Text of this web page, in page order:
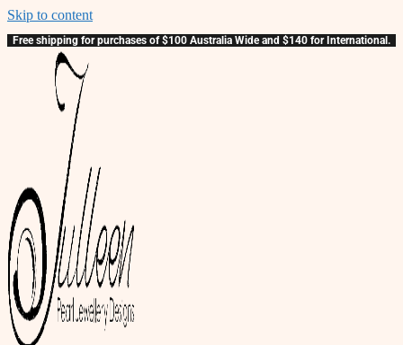
Skip to content
Free shipping for purchases of $100 Australia Wide and $140 for International.